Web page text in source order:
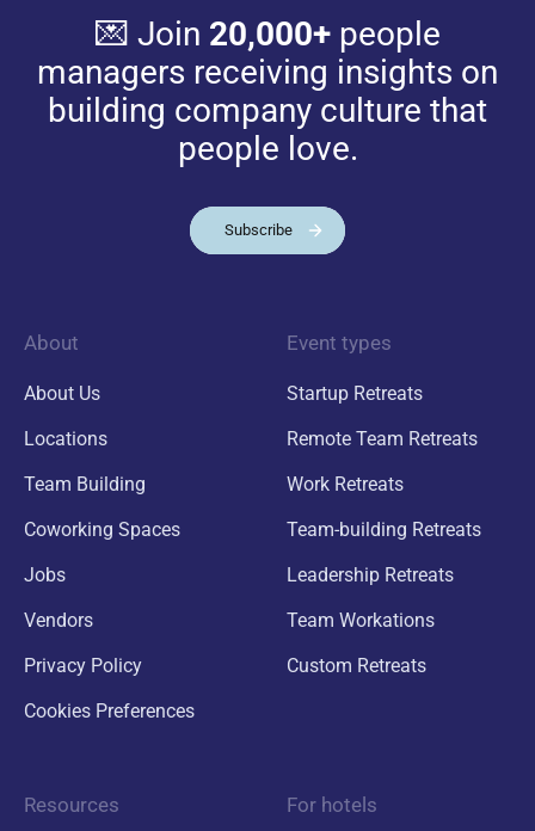
💌 Join 20,000+people
managers receiving insights on
building company culture that
people love.
Subscribe
About
About Us
Locations
Team Building
Coworking Spaces
Jobs
Vendors
Privacy Policy
Cookies Preferences
Event types
Startup Retreats
Remote Team Retreats
Work Retreats
Team-building Retreats
Leadership Retreats
Team Workations
Custom Retreats
Resources For hotels